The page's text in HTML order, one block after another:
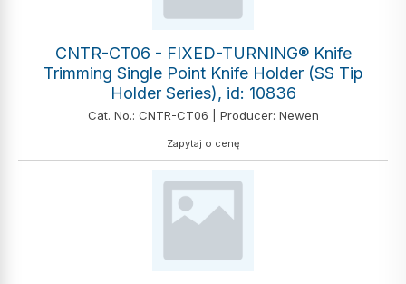
CNTR-CT06 - FIXED-TURNING® Knife
Trimming Single Point Knife Holder (SS Tip
Holder Series), id: 10836
Cat. No.: CNTR-CT06 | Producer: Newen
Zapytaj o cenę